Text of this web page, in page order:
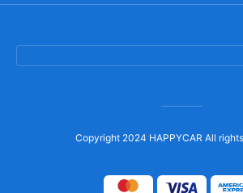
Copyright 2024 HAPPYCAR All